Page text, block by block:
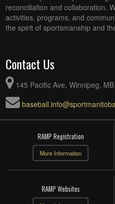
reconciliation and collaboration.
activities, programs, and
the spirit of sportsmanship and
Contact Us
145 Pacific Ave, Winnipeg,
RAMP Registration
More Information
RAMP Websites